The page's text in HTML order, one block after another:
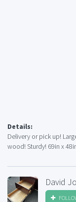
Details:
Delivery or pick up!
wood! Sturdy! 69in x
David